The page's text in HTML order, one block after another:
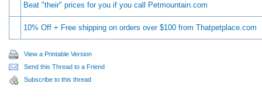
Beat "their" prices for you if you call Petmountain.com
10% Off + Free shipping on orders over $100 from Thatpetplace.com
View a Printable Version
Send this Thread to a Friend
Subscribe to this thread